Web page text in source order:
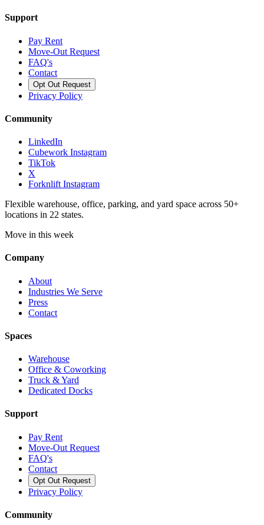
Support
Pay Rent
Move-Out Request
FAQ's
Contact
Opt Out Request
Privacy Policy
Community
LinkedIn
Cubework Instagram
TikTok
X
Forknlift Instagram
Flexible warehouse, office, parking, and yard space across 50+
locations in 22 states.
Move in this week
Company
About
Industries We Serve
Press
Contact
Spaces
Warehouse
Office & Coworking
Truck & Yard
Dedicated Docks
Support
Pay Rent
Move-Out Request
FAQ's
Contact
Opt Out Request
Privacy Policy
Community